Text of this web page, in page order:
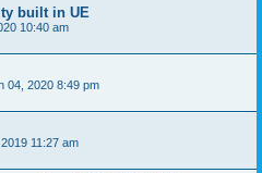
built in UE
10:40 am
04, 2020 8:49 pm
11:27 am